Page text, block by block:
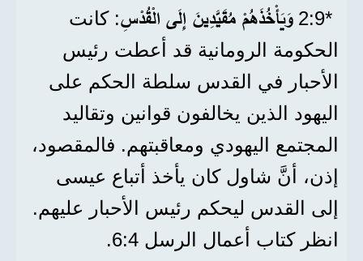
*9‏:2 وَيَأْخُذَهُمْ مُقَيَّدِينَ إِلَى الْقُدْسِ: كانت
الحكومة الرومانية قد أعطت رئيس
الأحبار في القدس سلطة الحكم على
اليهود الذين يخالفون قوانين وتقاليد
المجتمع اليهودي ومعاقبتهم. فالمقصود،
إذن، أنَّ شاول كان يأخذ أتباع عيسى
إلى القدس ليحكم رئيس الأحبار عليهم.
انظر كتاب أعمال الرسل 4‏:6.